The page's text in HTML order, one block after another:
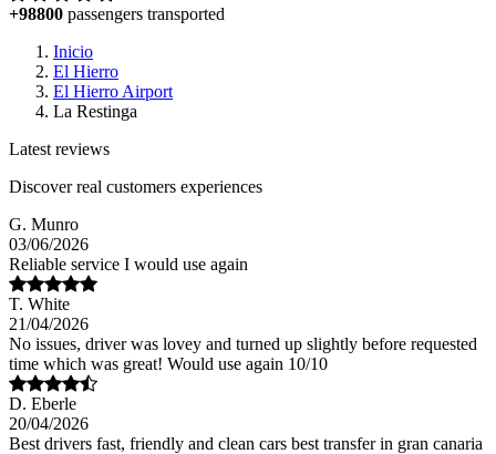
+98800 passengers transported
Inicio
El Hierro
El Hierro Airport
La Restinga
Latest reviews
Discover real customers experiences
G. Munro
03/06/2026
Reliable service I would use again
T. White
21/04/2026
No issues, driver was lovey and turned up slightly before requested
time which was great! Would use again 10/10
D. Eberle
20/04/2026
Best drivers fast, friendly and clean cars best transfer in gran canaria